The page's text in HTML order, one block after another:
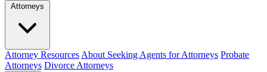
Attorneys
Attorney Resources About Seeking Agents for Attorneys Probate
Attorneys Divorce Attorneys